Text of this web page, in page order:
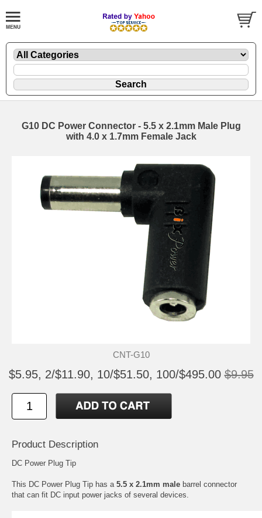
G10 DC Power Connector - 5.5 x 2.1mm Male Plug
with 4.0 x 1.7mm Female Jack
CNT-G10
$5.95, 2/$11.90, 10/$51.50, 100/$495.00 $9.95
Product Description
DC Power Plug Tip
This DC Power Plug Tip has a 5.5 x 2.1mm male barrel connector
that can fit DC input power jacks of several devices.